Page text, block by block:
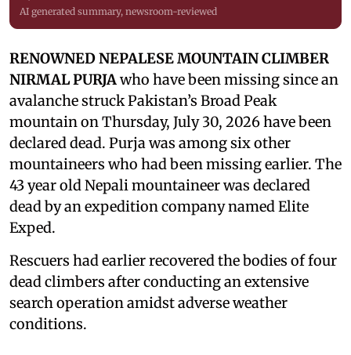
AI generated summary, newsroom-reviewed
RENOWNED NEPALESE MOUNTAIN CLIMBER
NIRMAL PURJAwho have been missing since an
avalanche struck Pakistan’s Broad Peak
mountain on Thursday, July 30, 2026 have been
declared dead. Purja was among six other
mountaineers who had been missing earlier. The
43 year old Nepali mountaineer was declared
dead by an expedition company named Elite
Exped.
Rescuers had earlier recovered the bodies of four
dead climbers after conducting an extensive
search operation amidst adverse weather
conditions.